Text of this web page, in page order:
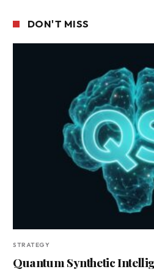
DON'T MISS
STRATEGY
Quantum Synthetic